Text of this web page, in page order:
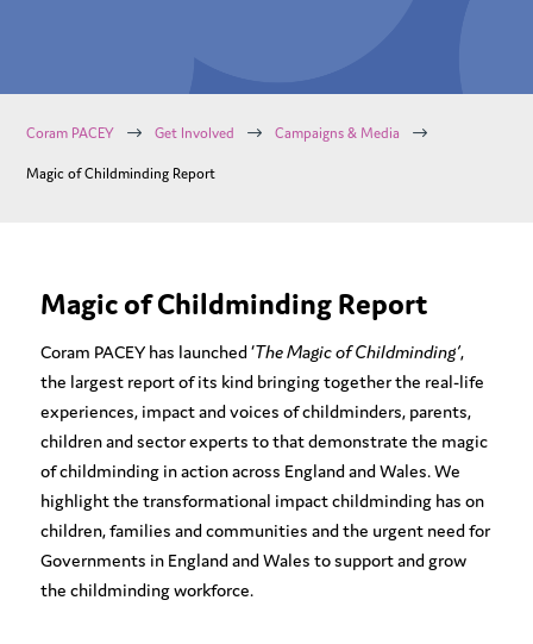
Coram PACEY $ Get Involved $ Campaigns & Media $
Magic of Childminding Report
Magic of Childminding Report
Coram PACEY has launched ‘The Magic of Childminding’,
the largest report of its kind bringing together the real-life
experiences, impact and voices of childminders, parents,
children and sector experts to that demonstrate the magic
of childminding in action across England and Wales. We
highlight the transformational impact childminding has on
children, families and communities and the urgent need for
Governments in England and Wales to support and grow
the childminding workforce.